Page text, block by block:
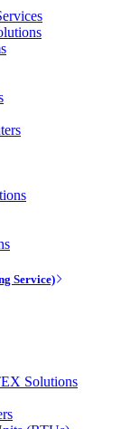
Service)
Solutions